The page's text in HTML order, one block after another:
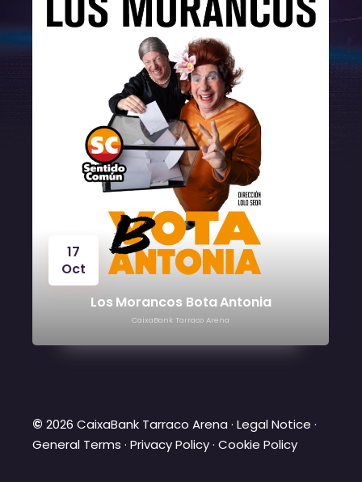
17
Oct
Los Morancos Bota Antonia
CaixaBank Tarraco Arena
© 2026 CaixaBank Tarraco Arena · Legal Notice ·
General Terms ·Privacy Policy·Cookie Policy